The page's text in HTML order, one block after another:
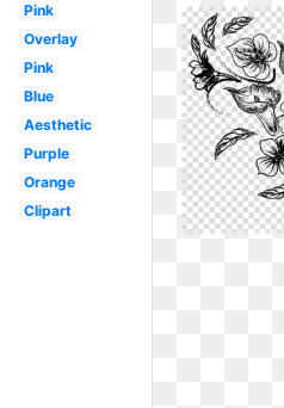
Pink
Overlay
Pink
Blue
Aesthetic
Purple
Orange
Clipart